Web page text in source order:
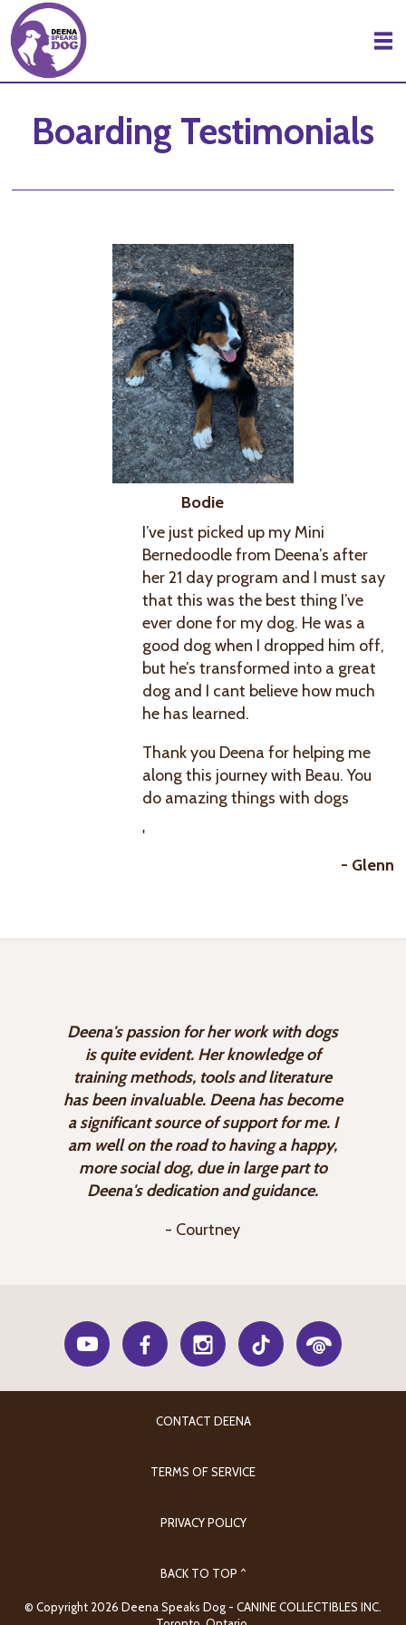
Skip to Main Content
Boarding Testimonials
Bodie
I’ve just picked up my Mini
Bernedoodle from Deena’s after
her 21 day program and I must say
that this was the best thing I’ve
ever done for my dog. He was a
good dog when I dropped him off,
but he’s transformed into a great
dog and I cant believe how much
he has learned.
Thank you Deena for helping me
along this journey with Beau. You
do amazing things with dogs
'
- Glenn
Deena's passion for her work with dogs
is quite evident. Her knowledge of
training methods, tools and literature
has been invaluable. Deena has become
a significant source of support for me. I
am well on the road to having a happy,
more social dog, due in large part to
Deena's dedication and guidance.
- Courtney
CONTACT DEENA
TERMS OF SERVICE
PRIVACY POLICY
BACK TO TOP ^
© Copyright 2026 Deena Speaks Dog - CANINE COLLECTIBLES INC.